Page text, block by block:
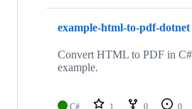
example-html-to-pdf-dotnet
Convert HTML to PDF in
example.
C# 1 0 0